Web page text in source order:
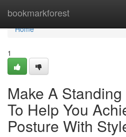
bookmarkforest
Home
Home
1
Make A
To Help You
Posture With